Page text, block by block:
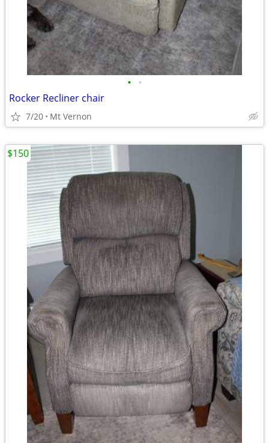
• •
Rocker Recliner chair
7/20 Mt Vernon
$150